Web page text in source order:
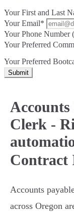
Your First and Last
Your Email*
Your Phone Number
Your Preferred
Your Preferred
Submit
Accounts
Clerk -
Contract
Accounts
across Oregon